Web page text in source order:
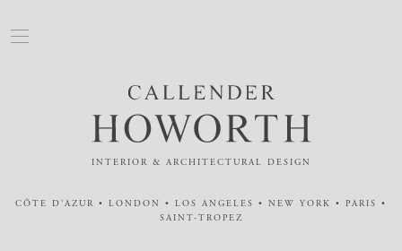
INTERIOR & ARCHITECTURAL DESIGN
CÔTE D'AZUR • LONDON • LOS ANGELES • NEW YORK • PARIS •
SAINT-TROPEZ